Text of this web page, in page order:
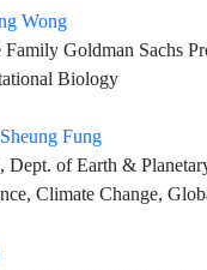
Wong
Family Goldman Sachs
Biology
Fung
Earth & Planetary Science, and
Climate Change,